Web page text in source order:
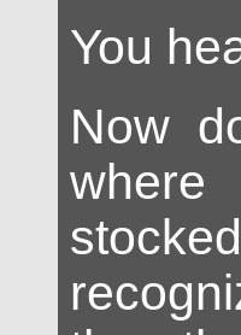
You
Now